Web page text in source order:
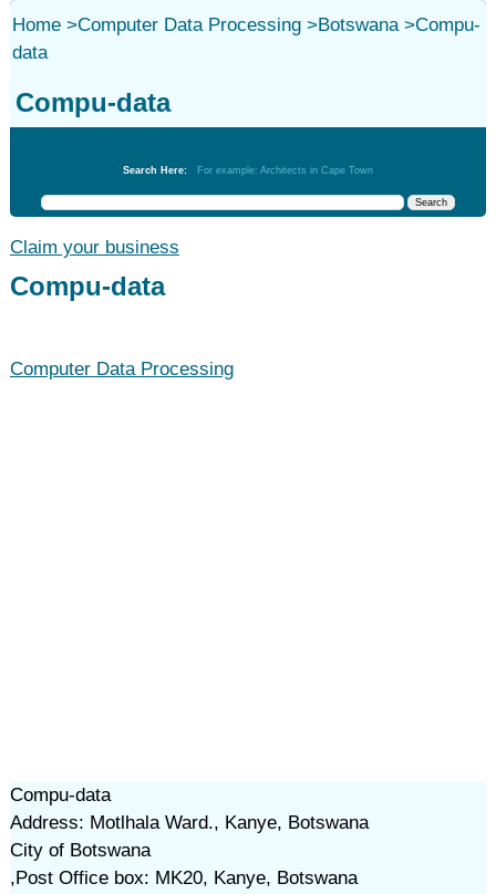
Home>Computer Data Processing>Botswana>Compu-
data
Compu-data
Search Here: For example: Architects in Cape Town
Claim your business
Compu-data
Computer Data Processing
Compu-data
Address: Motlhala Ward., Kanye, Botswana
City of Botswana
,Post Office box: MK20, Kanye, Botswana